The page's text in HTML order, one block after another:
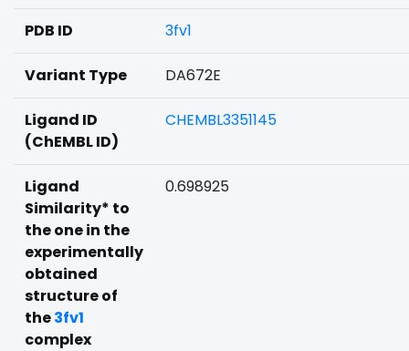
PDB ID 3fv1
Variant Type DA672E
Ligand ID
(ChEMBL ID)
CHEMBL3351145
Ligand
Similarity* to
the one in the
experimentally
obtained
structure of
the3fv1
complex
0.698925